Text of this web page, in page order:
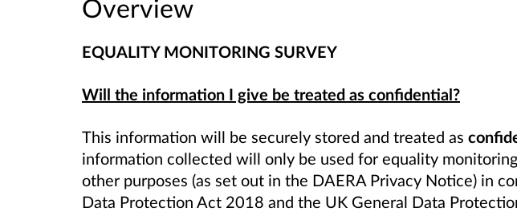
Overview
EQUALITY MONITORING SURVEY
Will the information I give be treated as confidential?
This information will be securely stored and treated as
information collected will only be used for equality
other purposes (as set out in the DAERA Privacy Notice) in
Data Protection Act 2018 and the UK General Data